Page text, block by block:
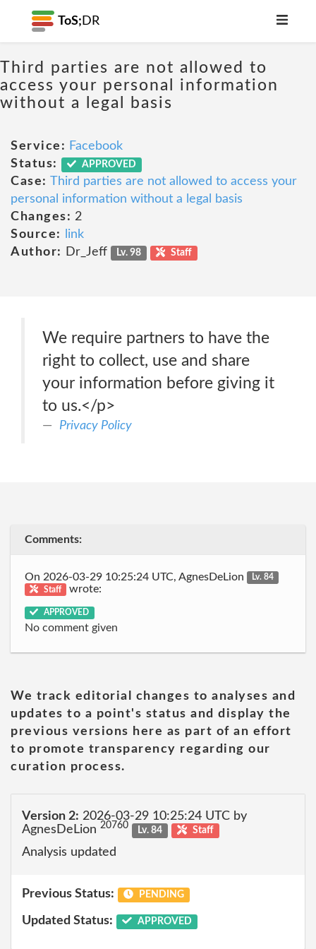
ToS; DR
Third parties are not allowed to
access your personal information
without a legal basis
Service: Facebook
Status:
APPROVED
Case: Third parties are not allowed to access your
personal information without a legal basis
Changes: 2
Source:
link
Author:
Dr_Jeff Lv. 98 Staff
We require partners to have the
right to collect, use and share
your information before giving it
to us.</p>
Privacy Policy
Comments:
On 2026-03-29 10:25:24 UTC, AgnesDeLion
Lv. 84
Staff
wrote:
APPROVED
No comment given
We track editorial changes to analyses and
updates to a point's status and display the
previous versions here as part of an effort
to promote transparency regarding our
curation process.
Version 2: 2026-03-29 10:25:24 UTC by
AgnesDeLion 20760 Lv. 84 Staff
Analysis updated
Previous Status: PENDING
Updated Status: APPROVED